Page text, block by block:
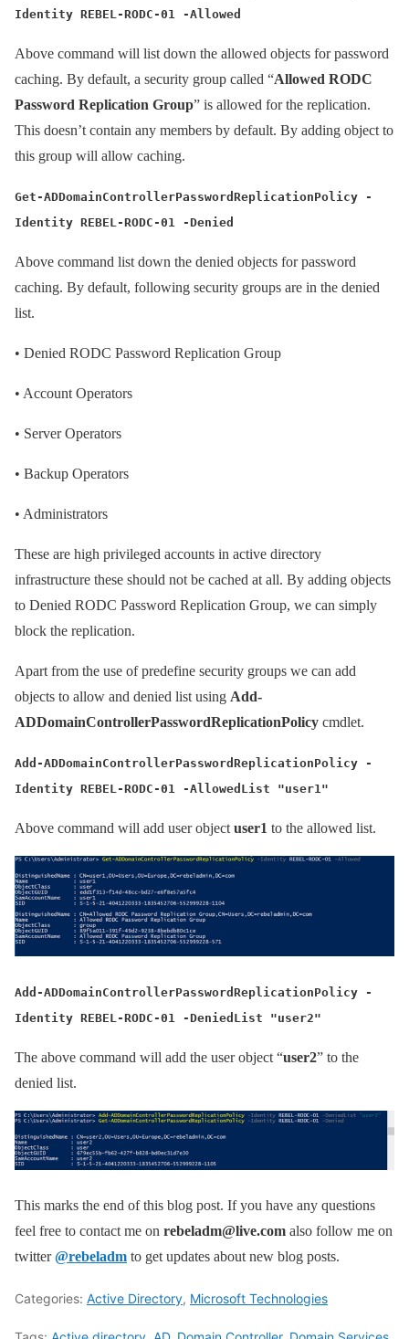
Identity REBEL-RODC-01 -Allowed
Above command will list down the allowed objects for password
caching. By default, a security group called “Allowed RODC
Password Replication Group” is allowed for the replication.
This doesn’t contain any members by default. By adding object to
this group will allow caching.
Get-ADDomainControllerPasswordReplicationPolicy -
Identity REBEL-RODC-01 -Denied
Above command list down the denied objects for password
caching. By default, following security groups are in the denied
list.
• Denied RODC Password Replication Group
• Account Operators
• Server Operators
• Backup Operators
• Administrators
These are high privileged accounts in active directory
infrastructure these should not be cached at all. By adding objects
to Denied RODC Password Replication Group, we can simply
block the replication.
Apart from the use of predefine security groups we can add
objects to allow and denied list using Add-
ADDomainControllerPasswordReplicationPolicy cmdlet.
Add-ADDomainControllerPasswordReplicationPolicy -
Identity REBEL-RODC-01 -AllowedList "user1"
Above command will add user object user1 to the allowed list.
Add-ADDomainControllerPasswordReplicationPolicy -
Identity REBEL-RODC-01 -DeniedList "user2"
The above command will add the user object “user2” to the
denied list.
This marks the end of this blog post. If you have any questions
feel free to contact me on rebeladm@live.com also follow me on
twitter@rebeladm to get updates about new blog posts.
Categories: Active Directory, Microsoft Technologies